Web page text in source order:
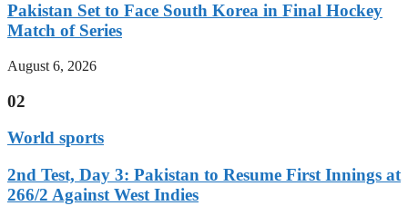
Pakistan Set to Face South Korea in Final Hockey
Match of Series
August 6, 2026
02
World sports
2nd Test, Day 3: Pakistan to Resume First Innings at
266/2 Against West Indies